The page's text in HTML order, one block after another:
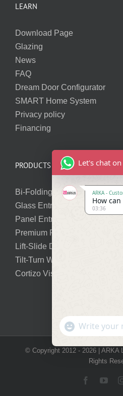
LEARN
Download Page
Glazing
News
FAQ
Dream Door Configurator
SMART Home System
Privacy policy
Financing
PRODUCTS
Bi-Folding Doors
Glass Entry Doors
Panel Entry Doors
Premium Pivot Doors
Lift-Slide Doors
Tilt-Turn Windows
Cortizo Vision Plus
© Copyright 2012 - 2026 | ARKA
Rights
Facebook
Let's chat
ARKA -
How
03:36
Show
Emojis